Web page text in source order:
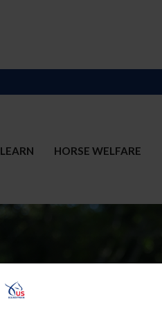
LEARN HORSE WELFARE